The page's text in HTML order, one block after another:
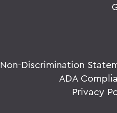
Non-Discrimination
ADA
Privacy